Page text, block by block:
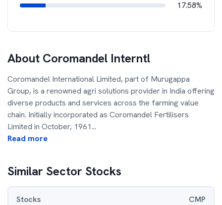
17.58%
About Coromandel Interntl
Coromandel International Limited, part of Murugappa
Group, is a renowned agri solutions provider in India offering
diverse products and services across the farming value
chain. Initially incorporated as Coromandel Fertilisers
Limited in October, 1961...
Read more
Similar Sector Stocks
Stocks CMP